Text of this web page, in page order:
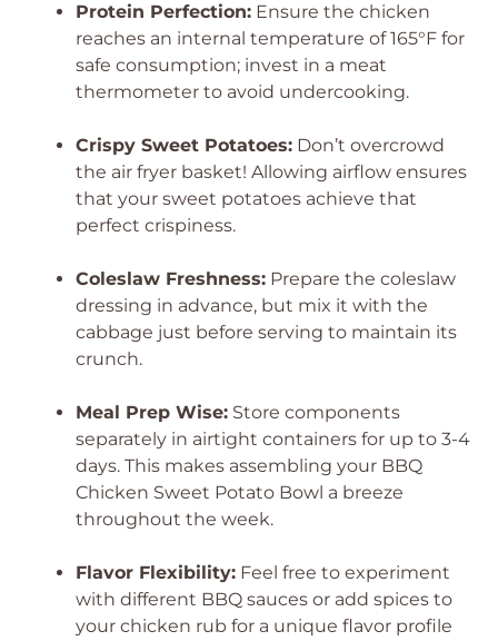
Protein Perfection: Ensure the chicken
reaches an internal temperature of 165°F for
safe consumption; invest in a meat
thermometer to avoid undercooking.
Crispy Sweet Potatoes: Don’t overcrowd
the air fryer basket! Allowing airflow ensures
that your sweet potatoes achieve that
perfect crispiness.
Coleslaw Freshness: Prepare the coleslaw
dressing in advance, but mix it with the
cabbage just before serving to maintain its
crunch.
Meal Prep Wise: Store components
separately in airtight containers for up to 3-4
days. This makes assembling your BBQ
Chicken Sweet Potato Bowl a breeze
throughout the week.
Flavor Flexibility: Feel free to experiment
with different BBQ sauces or add spices to
your chicken rub for a unique flavor profile